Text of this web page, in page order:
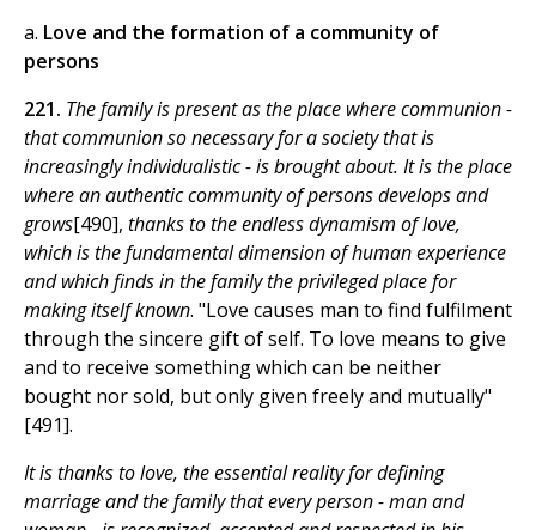
a. Love and the formation of a community of
persons
221. The family is present as the place where communion -
that communion so necessary for a society that is
increasingly individualistic - is brought about. It is the place
where an authentic community of persons develops and
grows[490], thanks to the endless dynamism of love,
which is the fundamental dimension of human experience
and which finds in the family the privileged place for
making itself known. "Love causes man to find fulfilment
through the sincere gift of self. To love means to give
and to receive something which can be neither
bought nor sold, but only given freely and mutually"
[491].
It is thanks to love, the essential reality for defining
marriage and the family that every person - man and